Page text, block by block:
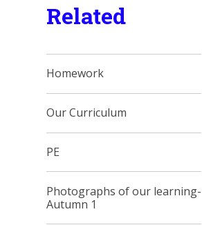
Related
Homework
Our Curriculum
PE
Photographs of our learning-
Autumn 1